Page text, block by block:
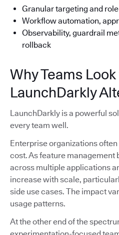
Granular targeting and
Workflow automation,
Observability, guardrail
rollback
Why Teams
LaunchDarkly
LaunchDarkly is a powerful
every team well.
Enterprise organizations
cost. As feature management
across multiple applications
increase with scale,
side use cases. The impact
usage patterns.
At the other end of the